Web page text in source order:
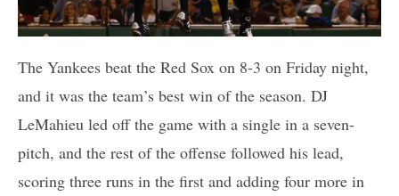
The Yankees beat the Red Sox on 8-3 on Friday night,
and it was the team’s best win of the season. DJ
LeMahieu led off the game with a single in a seven-
pitch, and the rest of the offense followed his lead,
scoring three runs in the first and adding four more in